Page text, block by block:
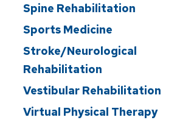
Spine Rehabilitation
Sports Medicine
Stroke/Neurological
Rehabilitation
Vestibular Rehabilitation
Virtual Physical Therapy